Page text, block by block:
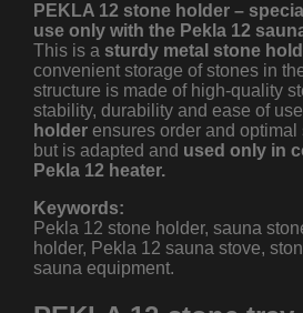
PEKLA 12 stone holder –
use only with the Pekla 12
This is a sturdy metal stone
convenient storage of stones in
structure is made of high-quality
stability, durability and ease of
holder ensures order and optimal
but is adapted and used only in
Pekla 12 heater.
Keywords:
Pekla 12 stone holder, sauna
holder, Pekla 12 sauna stove,
sauna equipment.